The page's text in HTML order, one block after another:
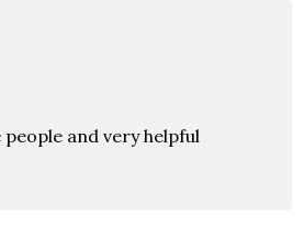
and very helpful